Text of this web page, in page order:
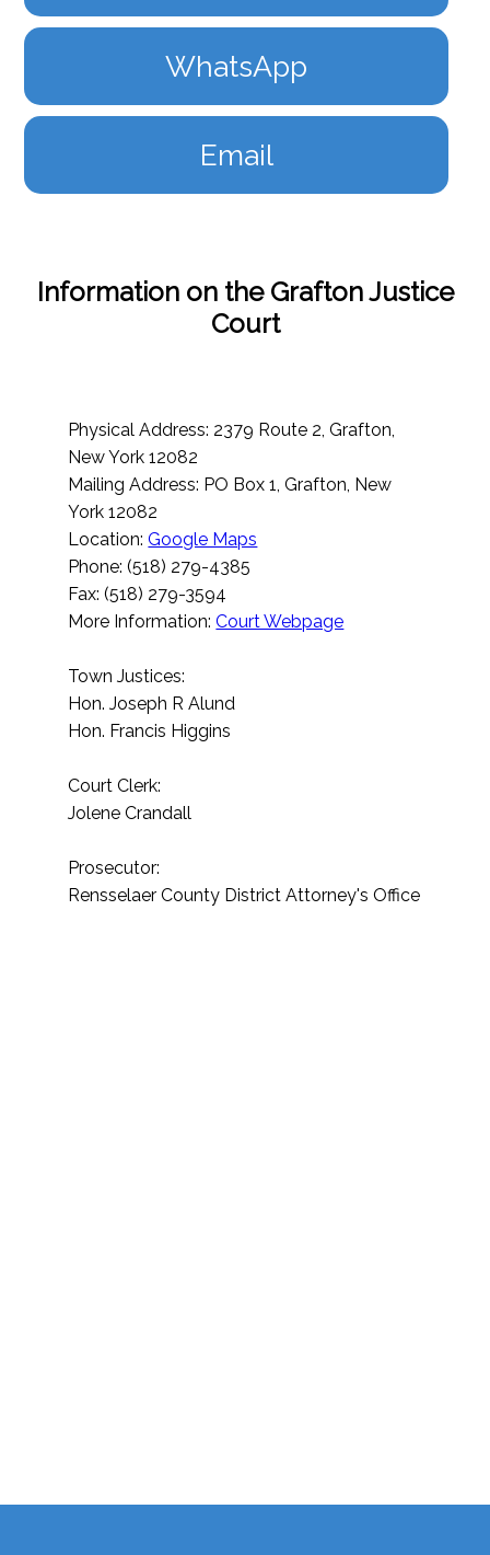
WhatsApp
Email
Information on the Grafton Justice
Court
Physical Address: 2379 Route 2, Grafton,
New York 12082
Mailing Address: PO Box 1, Grafton, New
York 12082
Location:Google Maps
Phone: (518) 279-4385
Fax: (518) 279-3594
More Information:Court Webpage
Town Justices:
Hon. Joseph R Alund
Hon. Francis Higgins
Court Clerk:
Jolene Crandall
Prosecutor:
Rensselaer County District Attorney's Office